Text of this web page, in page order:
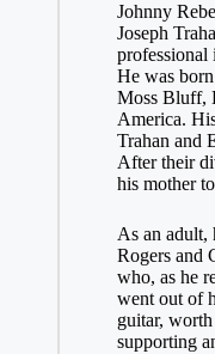
Johnny
Joseph
professional
He was
Moss Bluff,
America.
Trahan and
After their
his mother
As an adult,
Rogers and
who, as he
went out of
guitar,
supporting